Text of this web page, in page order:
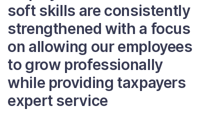
soft skills are consistently
strengthened with a focus
on allowing our employees
to grow professionally
while providing taxpayers
expert service